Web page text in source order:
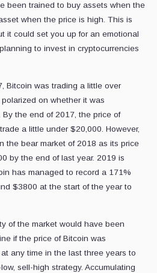
been trained to buy assets when the
when the price is high. This is
it could set you up for an emotional
to invest in cryptocurrencies
Bitcoin was trading a little over
on whether it was
the end of 2017, the price of
a little under $20,000. However,
the bear market of 2018 as its price
by the end of last year. 2019 is
has managed to record a 171%
$3800 at the start of the year to
of the market would have been
if the price of Bitcoin was
any time in the last three years to
sell-high strategy. Accumulating